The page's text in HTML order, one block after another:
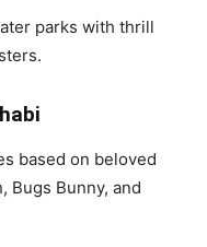
parks with thrill
based on beloved
Bugs Bunny, and